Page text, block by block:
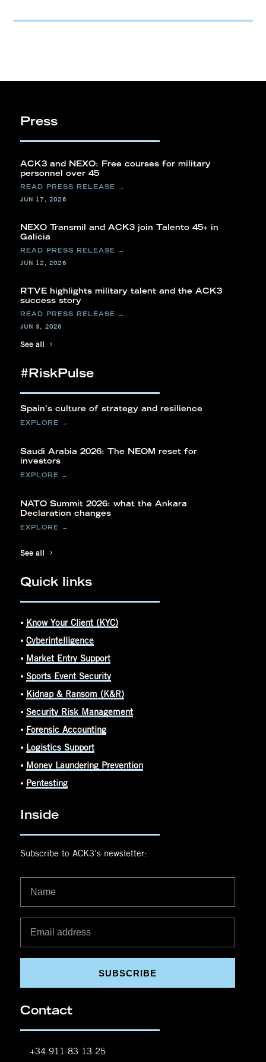
Press
ACK3 and NEXO: Free courses for military
personnel over 45
JUN 17, 2026
NEXO Transmil and ACK3 join Talento 45+ in
Galicia
JUN 12, 2026
RTVE highlights military talent and the ACK3
success story
JUN 3, 2026
See all
#RiskPulse
Spain’s culture of strategy and resilience
Saudi Arabia 2026: The NEOM reset for
investors
NATO Summit 2026: what the Ankara
Declaration changes
See all
Quick links
⦁ Know Your Client (KYC)
⦁Cyberintelligence
⦁ Market Entry Support
⦁ Sports Event Security
⦁ Kidnap & Ransom (K&R)
⦁ Security Risk Management
⦁ Forensic Accounting
⦁ Logistics Support
⦁ Money Laundering Prevention
⦁ Pentesting
Inside
Subscribe to ACK3’s newsletter:
SUBSCRIBE
Contact
+34 911 83 13 25